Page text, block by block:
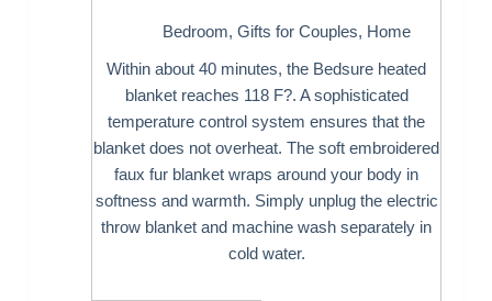
Bedroom,Gifts for Couples, Home
Within about 40 minutes, the Bedsure heated
blanket reaches 118 F?. A sophisticated
temperature control system ensures that the
blanket does not overheat. The soft embroidered
faux fur blanket wraps around your body in
softness and warmth. Simply unplug the electric
throw blanket and machine wash separately in
cold water.